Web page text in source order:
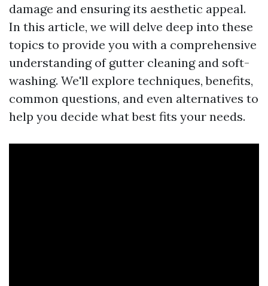
damage and ensuring its aesthetic appeal.
In this article, we will delve deep into these
topics to provide you with a comprehensive
understanding of gutter cleaning and soft-
washing. We'll explore techniques, benefits,
common questions, and even alternatives to
help you decide what best fits your needs.